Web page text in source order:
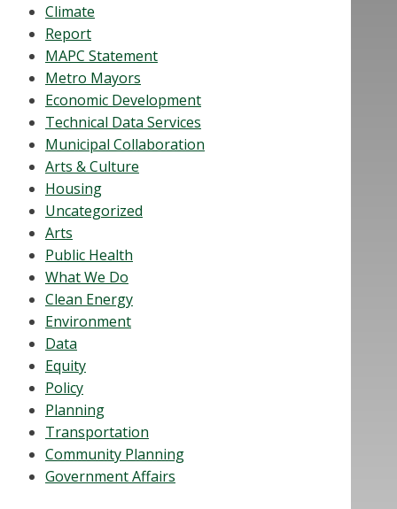
Climate
Report
MAPC Statement
Metro Mayors
Economic Development
Technical Data Services
Municipal Collaboration
Arts & Culture
Housing
Uncategorized
Arts
Public Health
What We Do
Clean Energy
Environment
Data
Equity
Policy
Planning
Transportation
Community Planning
Government Affairs